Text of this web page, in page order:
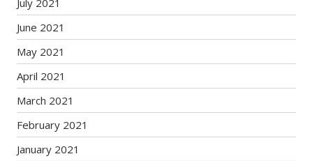
June 2021
May 2021
April 2021
March 2021
February 2021
January 2021